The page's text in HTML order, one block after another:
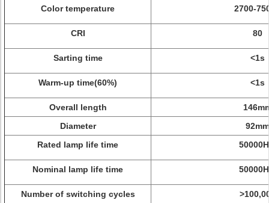
Color temperature 2700-
CRI 80
Sarting time <1s
Warm-up time(60%) <1s
Overall length
Diameter
92mm
Rated lamp life time
Nominal lamp life time
Number of switching cycles